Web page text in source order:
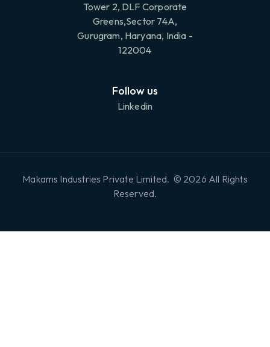
Tower 2, DLF Corporate
Greens,Sector 74A,
Gurugram, Haryana, India -
122004
Follow us
Linkedin
Makams Industries Private Limited. © 2026 All Rights
Reserved.